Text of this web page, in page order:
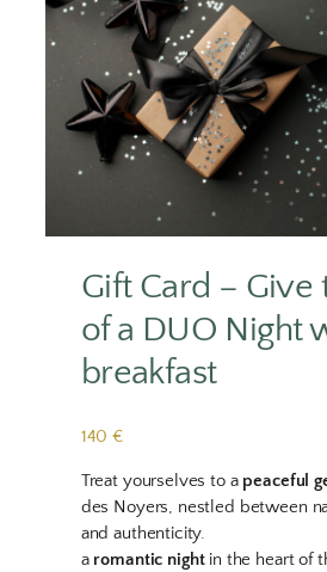
Gift Card – Give
of a DUO Night
breakfast
140 €
Treat yourselves to a peaceful
des Noyers, nestled between
and authenticity.
a romantic nightin the heart of